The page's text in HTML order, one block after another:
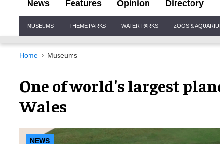
News Features Opinion Directory
Navigation
MUSEUMS THEME PARKS WATER PARKS ZOOS &
Home Museums
One of world's largest
Wales
NEWS